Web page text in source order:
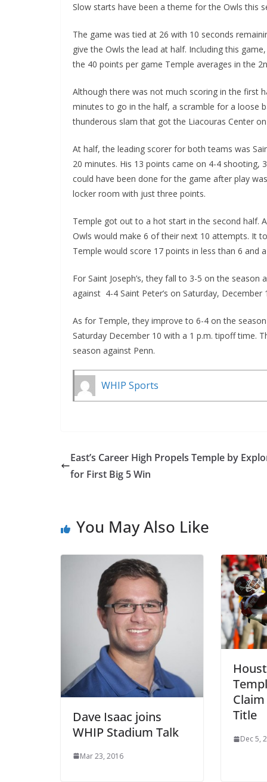
Slow starts have been a theme for the Owls
The game was tied at 26 with 10 seconds
give the Owls the lead at half. Including this
the 40 points per game Temple averages in the
Although there was not much scoring in the first
minutes to go in the half, a scramble for a loose
thunderous slam that got the Liacouras Center
At half, the leading scorer for both teams was
20 minutes. His 13 points came on 4-4 shooting,
could have been done for the game after play
locker room with just three points.
Temple got out to a hot start in the second half.
Owls would make 6 of their next 10 attempts. It
Temple would score 17 points in less than 6
For Saint Joseph’s, they fall to 3-5 on the
against 4-4 Saint Peter’s on Saturday, December
As for Temple, they improve to 6-4 on the
Saturday December 10 with a 1 p.m. tipoff time.
season against Penn.
WHIP Sports
East’s Career High Propels Temple by
for First Big 5 Win
You May Also Like
Dave Isaac joins
WHIP Stadium Talk
Mar 23, 2016
Title
Dec 5,